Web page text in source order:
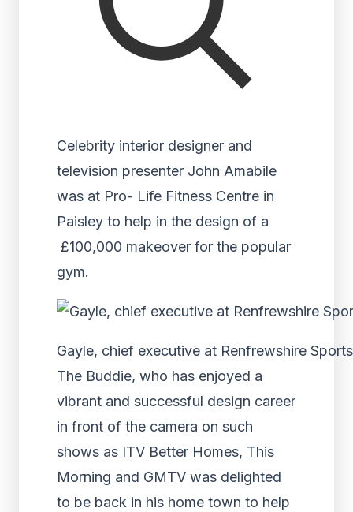
Celebrity interior designer and
television presenter John Amabile
was at Pro- Life Fitness Centre in
Paisley to help in the design of a
£100,000 makeover for the popular
gym.
Gayle, chief executive at Renfrewshire
The Buddie, who has enjoyed a
vibrant and successful design career
in front of the camera on such
shows as ITV Better Homes, This
Morning and GMTV was delighted
to be back in his home town to help